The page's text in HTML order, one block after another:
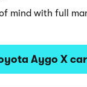
mind with full
Aygo X